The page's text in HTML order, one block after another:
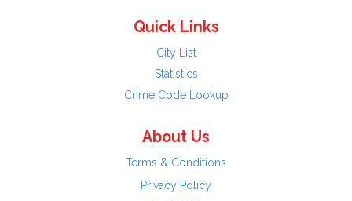
Quick Links
City List
Statistics
Crime Code Lookup
About Us
Terms & Conditions
Privacy Policy